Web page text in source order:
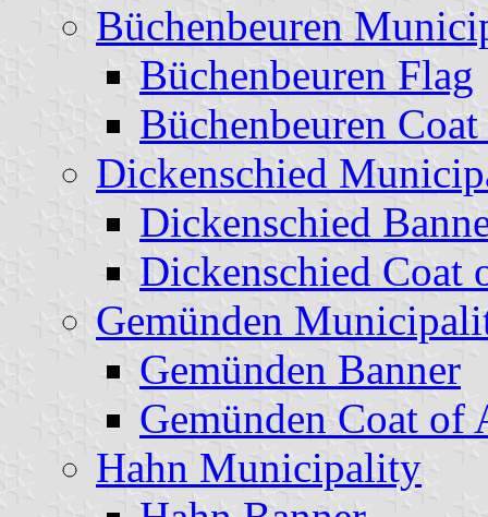
Büchenbeuren
Büchenbeuren Flag
Büchenbeuren
Dickenschied
Dickenschied
Dickenschied Coat
Gemünden
Gemünden Banner
Gemünden Coat of
Hahn Municipality